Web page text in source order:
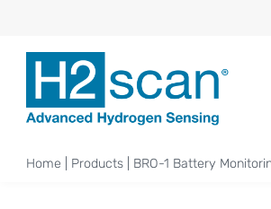
Home Products| BRO-1 Battery